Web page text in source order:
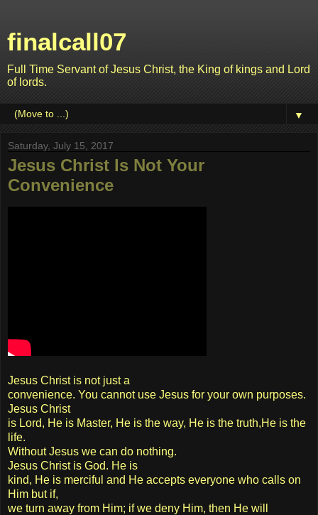
finalcall07
Full Time Servant of Jesus Christ, the King of kings and Lord
of lords.
▼
Saturday, July 15, 2017
Jesus Christ Is Not Your
Convenience
Jesus Christ is not just a
convenience. You cannot use Jesus for your own purposes.
Jesus Christ
is Lord, He is Master, He is the way, He is the truth,He is the
life.
Without Jesus we can do nothing.
Jesus Christ is God. He is
kind, He is merciful and He accepts everyone who calls on
Him but if,
we turn away from Him; if we deny Him, then He will